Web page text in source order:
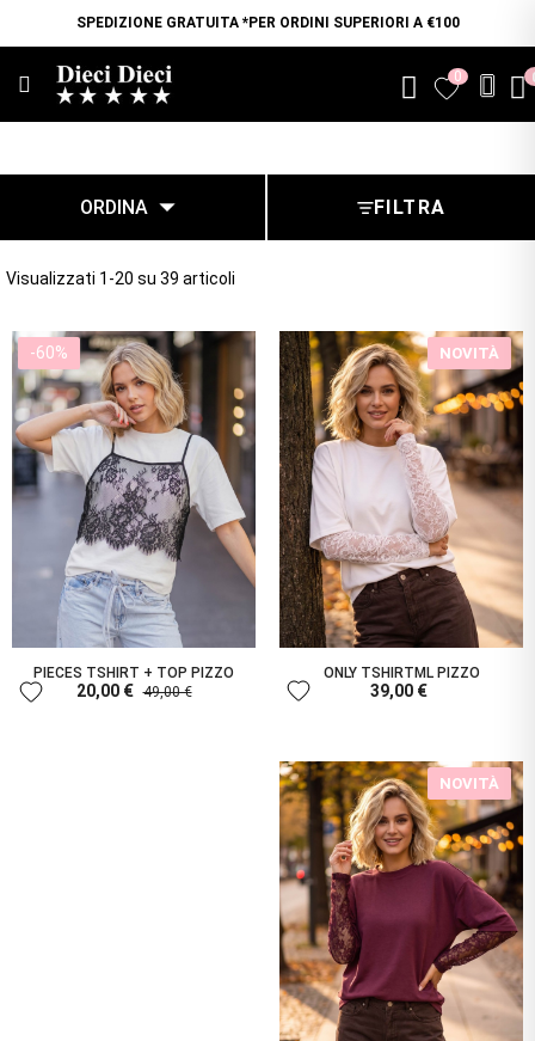
SPEDIZIONE GRATUITA *PER ORDINI SUPERIORI A €100
favorite0
ORDINA FILTRA
Visualizzati 1-20 su 39 articoli
-60%
PIECES TSHIRT + TOP PIZZO
20,00 € 49,00 €
favorite
NOVITÀ
ONLY TSHIRTML PIZZO
39,00 €
favorite
NOVITÀ